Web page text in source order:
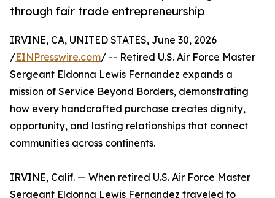
through fair trade entrepreneurship
IRVINE, CA, UNITED STATES, June 30, 2026
/EINPresswire.com/ -- Retired U.S. Air Force Master
Sergeant Eldonna Lewis Fernandez expands a
mission of Service Beyond Borders, demonstrating
how every handcrafted purchase creates dignity,
opportunity, and lasting relationships that connect
communities across continents.
IRVINE, Calif. — When retired U.S. Air Force Master
Sergeant Eldonna Lewis Fernandez traveled to